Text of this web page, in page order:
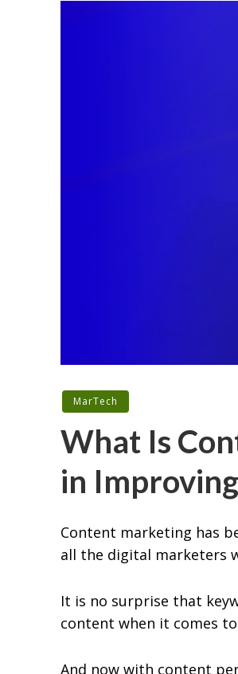
MarTech
What Is
in
Content marketing has
all the digital marketers
It is no surprise that
content when it comes to
And now with content